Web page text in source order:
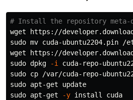
# Install the repository meta-
sudo mv cuda-ubuntu2204.pin
sudo dpkg
-i
sudo cp /var/cuda-repo-
sudo
sudo apt-get -y install